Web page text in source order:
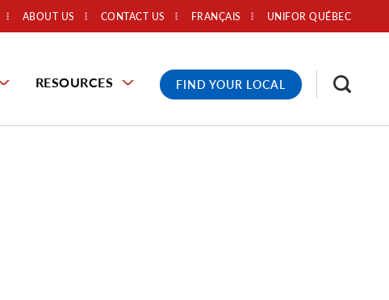
ABOUT US CONTACT US UNIFOR QUÉBEC
FRANÇAIS
RESOURCES FIND YOUR LOCAL